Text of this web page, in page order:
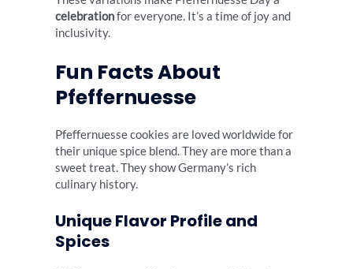
celebrationfor everyone. It’s a time of joy and
inclusivity.
Fun Facts About
Pfeffernuesse
Pfeffernuesse cookies are loved worldwide for
their unique spice blend. They are more than a
sweet treat. They show Germany’s rich
culinary history.
Unique Flavor Profile and
Spices